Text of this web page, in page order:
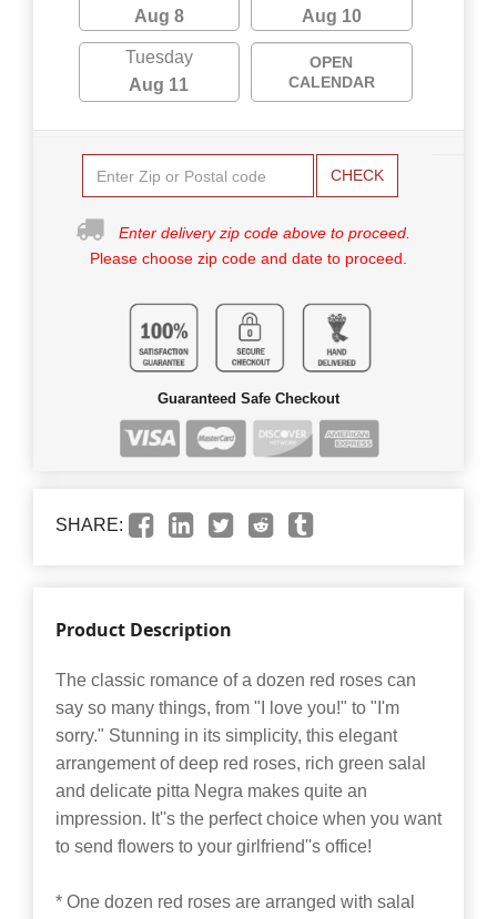
Aug 8 Aug 10
Tuesday
Aug 11
OPEN
CALENDAR
CHECK
Enter delivery zip code above to proceed.
Please choose zip code and date to proceed.
Guaranteed Safe Checkout
SHARE:
Product Description
The classic romance of a dozen red roses can
say so many things, from "I love you!" to "I'm
sorry." Stunning in its simplicity, this elegant
arrangement of deep red roses, rich green salal
and delicate pitta Negra makes quite an
impression. It''s the perfect choice when you want
to send flowers to your girlfriend''s office!
* One dozen red roses are arranged with salal